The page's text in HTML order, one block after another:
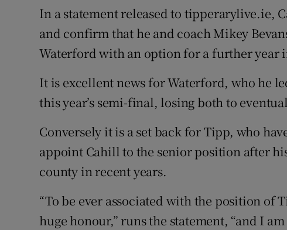
Competitions
Newsletters
Weather
In a statement released to tipperarylive.ie,
and confirm that he and coach Mikey
Waterford with an option for a further year
It is excellent news for Waterford, who he
this year’s semi-final, losing both to
Conversely it is a set back for Tipp, who
appoint Cahill to the senior position after
county in recent years.
“To be ever associated with the position of
huge honour,” runs the statement, “and I